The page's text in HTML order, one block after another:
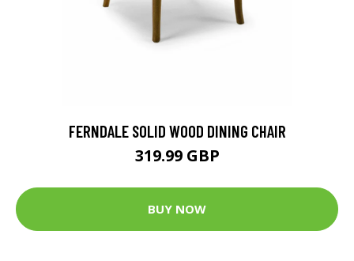
FERNDALE SOLID WOOD DINING CHAIR
319.99 GBP
BUY NOW